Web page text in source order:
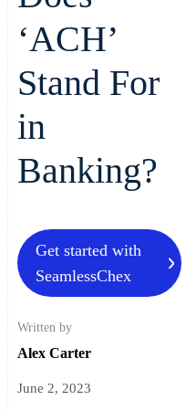
‘ACH’
Stand For
in
Banking?
Get started with
SeamlessChex
Written by
Alex Carter
June 2, 2023